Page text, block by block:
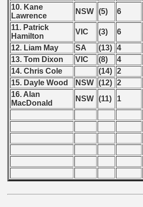
10. Kane
Lawrence
NSW (5) 6
11. Patrick
Hamilton
VIC (3) 6
12. Liam May
SA (13) 4
13. Tom Dixon
VIC (8) 4
14. Chris Cole
(14) 2
15. Dayle Wood
NSW (12) 2
16. Alan
MacDonald
NSW (11) 1